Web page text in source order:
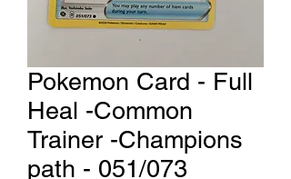
Pokemon Card - Full
Heal -Common
Trainer -Champions
path - 051/073